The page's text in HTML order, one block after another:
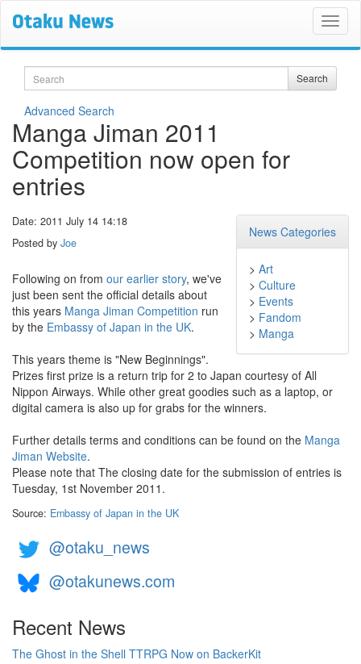
Search Search
Advanced Search
Manga Jiman 2011
Competition now open for
entries
News Categories
> Art
> Culture
> Events
> Fandom
> Manga
Date: 2011 July 14 14:18
Posted by Joe
Following on from our earlier story, we've
just been sent the official details about
this years Manga Jiman Competition run
by the Embassy of Japan in the UK.
This years theme is "New Beginnings".
Prizes first prize is a return trip for 2 to Japan courtesy of All
Nippon Airways. While other great goodies such as a laptop, or
digital camera is also up for grabs for the winners.
Further details terms and conditions can be found on the Manga
Jiman Website.
Please note that The closing date for the submission of entries is
Tuesday, 1st November 2011.
Source: Embassy of Japan in the UK
@otaku_news
@otakunews.com
Recent News
The Ghost in the Shell TTRPG Now on BackerKit